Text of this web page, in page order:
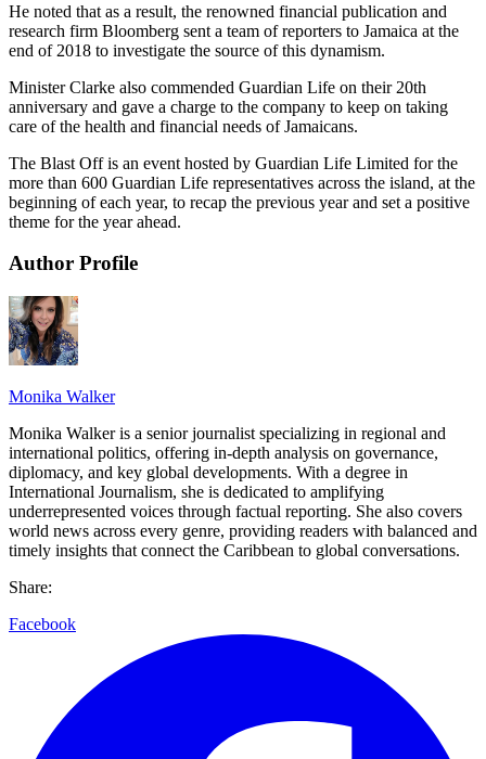
He noted that as a result, the renowned financial publication and
research firm Bloomberg sent a team of reporters to Jamaica at the
end of 2018 to investigate the source of this dynamism.
Minister Clarke also commended Guardian Life on their 20th
anniversary and gave a charge to the company to keep on taking
care of the health and financial needs of Jamaicans.
The Blast Off is an event hosted by Guardian Life Limited for the
more than 600 Guardian Life representatives across the island, at the
beginning of each year, to recap the previous year and set a positive
theme for the year ahead.
Author Profile
Monika Walker
Monika Walker is a senior journalist specializing in regional and
international politics, offering in-depth analysis on governance,
diplomacy, and key global developments. With a degree in
International Journalism, she is dedicated to amplifying
underrepresented voices through factual reporting. She also covers
world news across every genre, providing readers with balanced and
timely insights that connect the Caribbean to global conversations.
Share:
Facebook